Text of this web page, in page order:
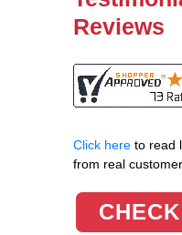
Reviews
Click here to read
from real